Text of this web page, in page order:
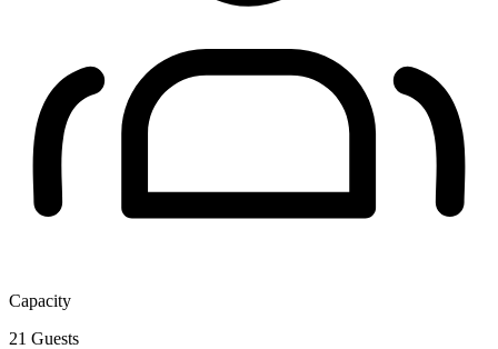
Capacity
21 Guests